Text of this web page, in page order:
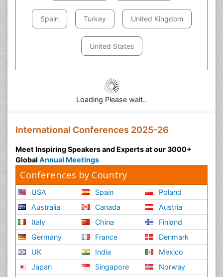
Spain Turkey United Kingdom
United States
Loading Please wait..
International Conferences 2025-26
Meet Inspiring Speakers and Experts at our 3000+
Global Annual Meetings
Conferences by Country
USA
Australia
Italy
Germany
UK
Japan
Spain
Canada
China
France
India
Singapore
Poland
Austria
Finland
Denmark
Mexico
Norway